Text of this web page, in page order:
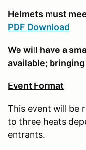
Helmets must
PDF Download
We will have a
available;
Event Format
This event will be
to three heats
entrants.